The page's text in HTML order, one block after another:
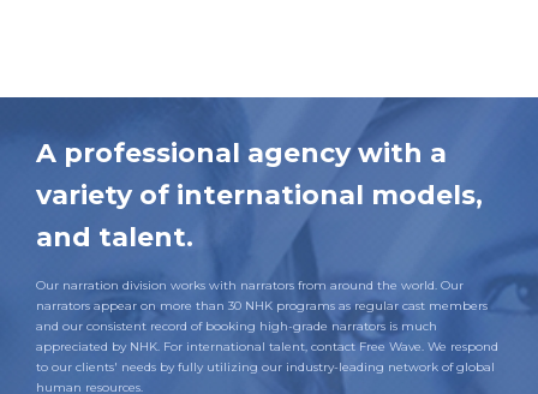
A professional agency with a
variety of international models,
and talent.
Our narration division works with narrators from around the world. Our
narrators appear on more than 30 NHK programs as regular cast members
and our consistent record of booking high-grade narrators is much
appreciated by NHK. For international talent, contact Free Wave. We respond
to our clients' needs by fully utilizing our industry-leading network of global
human resources.